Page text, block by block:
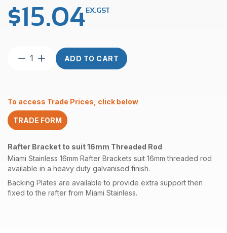
$15.04EX.GST
Rafter
Bracket
Threaded
Rod
quantity
ADD TO CART
To access Trade Prices, click below
TRADE FORM
Rafter Bracket to suit 16mm Threaded Rod
Miami Stainless 16mm Rafter Brackets suit 16mm threaded rod
available in a heavy duty galvanised finish.
Backing Plates are available to provide extra support then
fixed to the rafter from Miami Stainless.